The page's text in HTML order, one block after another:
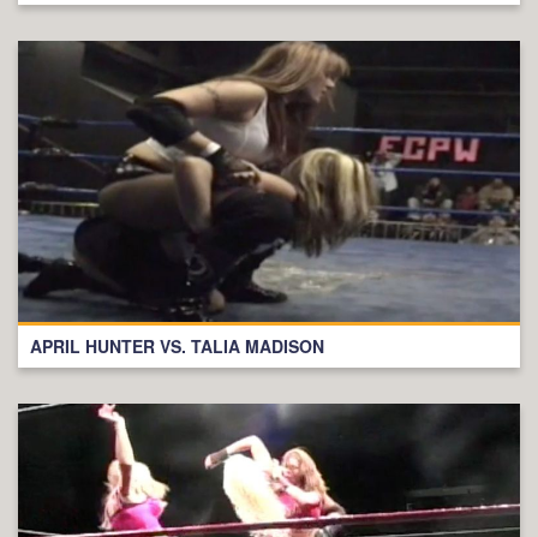
APRIL HUNTER VS. TALIA MADISON